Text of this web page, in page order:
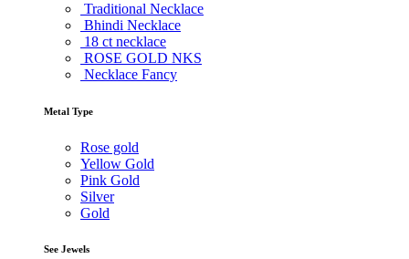
Traditional Necklace
Bhindi Necklace
18 ct necklace
ROSE GOLD NKS
Necklace Fancy
Metal Type
Rose gold
Yellow Gold
Pink Gold
Silver
Gold
See Jewels